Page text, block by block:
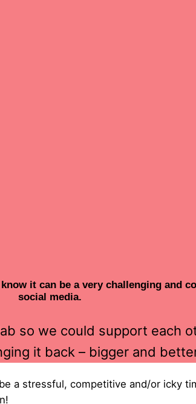
it can be a very challenging and
social media.
so we could support each
it back – bigger and
a stressful, competitive and/or icky